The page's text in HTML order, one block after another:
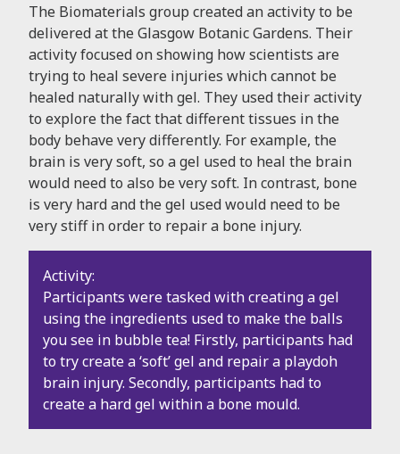
The Biomaterials group created an activity to be
delivered at the Glasgow Botanic Gardens. Their
activity focused on showing how scientists are
trying to heal severe injuries which cannot be
healed naturally with gel. They used their activity
to explore the fact that different tissues in the
body behave very differently. For example, the
brain is very soft, so a gel used to heal the brain
would need to also be very soft. In contrast, bone
is very hard and the gel used would need to be
very stiff in order to repair a bone injury.
Activity:
Participants were tasked with creating a gel
using the ingredients used to make the balls
you see in bubble tea! Firstly, participants had
to try create a ‘soft’ gel and repair a playdoh
brain injury. Secondly, participants had to
create a hard gel within a bone mould.